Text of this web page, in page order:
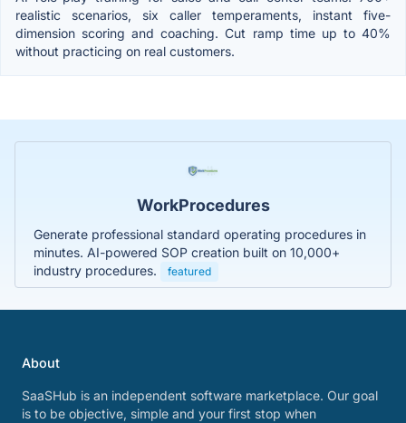
realistic scenarios, six caller temperaments, instant five-
dimension scoring and coaching. Cut ramp time up to 40%
without practicing on real customers.
WorkProcedures
Generate professional standard operating procedures in
minutes. AI-powered SOP creation built on 10,000+
industry procedures.
featured
About
SaaSHub is an independent software marketplace. Our goal
is to be objective, simple and your first stop when